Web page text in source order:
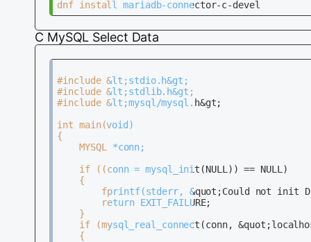
C MySQL Select Data
#include
#include
#include
int
	MYSQL *conn;